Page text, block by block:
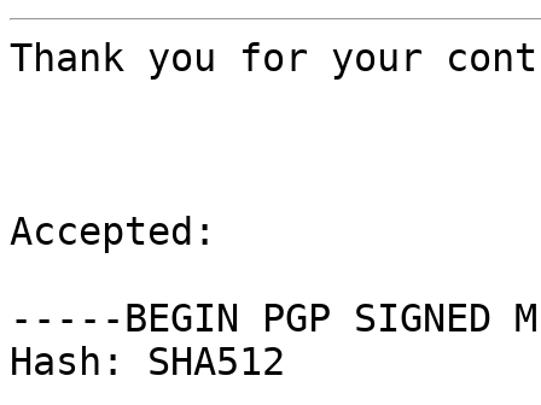
Thank you for your
Accepted:
-----BEGIN PGP SIGNED
Hash: SHA512